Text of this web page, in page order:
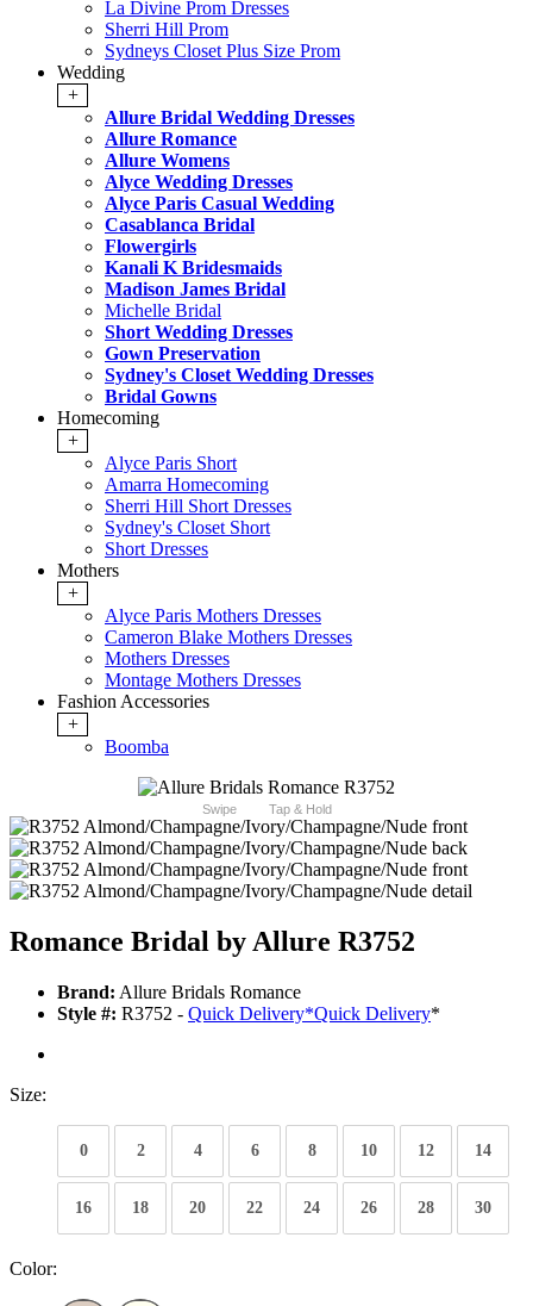
La Divine Prom Dresses
Sherri Hill Prom
Sydneys Closet Plus Size Prom
Wedding
+
Allure Bridal Wedding Dresses
Allure Romance
Allure Womens
Alyce Wedding Dresses
Alyce Paris Casual Wedding
Casablanca Bridal
Flowergirls
Kanali K Bridesmaids
Madison James Bridal
Michelle Bridal
Short Wedding Dresses
Gown Preservation
Sydney's Closet Wedding Dresses
Bridal Gowns
Homecoming
+
Alyce Paris Short
Amarra Homecoming
Sherri Hill Short Dresses
Sydney's Closet Short
Short Dresses
Mothers
+
Alyce Paris Mothers Dresses
Cameron Blake Mothers Dresses
Mothers Dresses
Montage Mothers Dresses
Fashion Accessories
+
Boomba
Swipe Tap & Hold
Romance Bridal by Allure R3752
Brand: Allure Bridals Romance
Style #: R3752 - Quick Delivery*Quick Delivery*
Size:
0 2 4 6 8 10 12 14
16 18 20 22 24 26 28 30
Color: